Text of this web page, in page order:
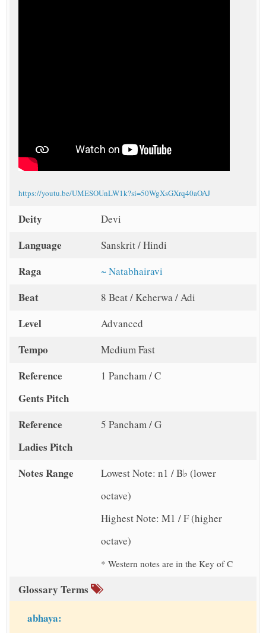
https://youtu.be/UMESOUnLW1k?si=50WgXsGXrq40aOAJ
Deity Devi
Language Sanskrit / Hindi
Raga ~ Natabhairavi
Beat 8 Beat / Keherwa / Adi
Level Advanced
Tempo Medium Fast
Reference
Gents Pitch
1 Pancham / C
Reference
Ladies Pitch
5 Pancham / G
Notes Range
Lowest Note: n1 / B♭ (lower
octave)
Highest Note: M1 / F (higher
octave)
* Western notes are in the Key of C
Glossary Terms
abhaya: